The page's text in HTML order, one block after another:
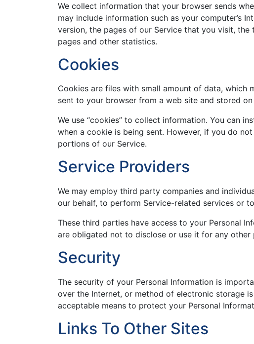
We collect information that your browser sends
may include information such as your computer’s
version, the pages of our Service that you visit,
pages and other statistics.
Cookies
Cookies are files with small amount of data, which
sent to your browser from a web site and stored on
We use “cookies” to collect information. You can
when a cookie is being sent. However, if you do
portions of our Service.
Service Providers
We may employ third party companies and
our behalf, to perform Service-related services or
These third parties have access to your Personal
are obligated not to disclose or use it for any other
Security
The security of your Personal Information is
over the Internet, or method of electronic storage
acceptable means to protect your Personal
Links To Other Sites